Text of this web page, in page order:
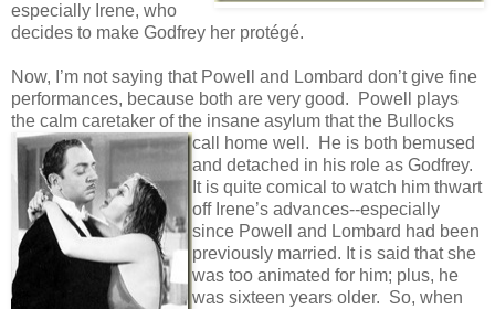
especially Irene, who
decides to make Godfrey her protégé.
Now, I’m not saying that Powell and Lombard don’t give fine
performances, because both are very good. Powell plays
the calm caretaker of the insane asylum that the Bullocks
call home well. He is both bemused
and detached in his role as Godfrey.
It is quite comical to watch him thwart
off Irene’s advances--especially
since Powell and Lombard had been
previously married. It is said that she
was too animated for him; plus, he
was sixteen years older. So, when